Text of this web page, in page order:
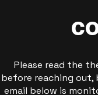
Please read the
before reaching
email below is